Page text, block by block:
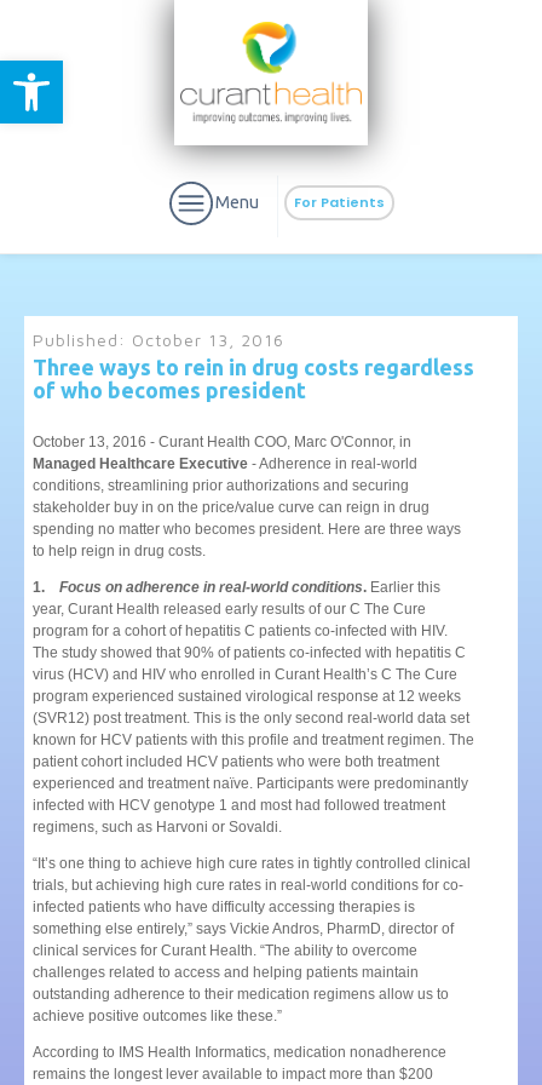
Open toolbar
For Patients
Menu
Published: October 13, 2016
Three ways to rein in drug costs regardless
of who becomes president
October 13, 2016 - Curant Health COO, Marc O'Connor, in
Managed Healthcare Executive - Adherence in real-world
conditions, streamlining prior authorizations and securing
stakeholder buy in on the price/value curve can reign in drug
spending no matter who becomes president. Here are three ways
to help reign in drug costs.
1. Focus on adherence in real-world conditions. Earlier this
year, Curant Health released early results of our C The Cure
program for a cohort of hepatitis C patients co-infected with HIV.
The study showed that 90% of patients co-infected with hepatitis C
virus (HCV) and HIV who enrolled in Curant Health’s C The Cure
program experienced sustained virological response at 12 weeks
(SVR12) post treatment. This is the only second real-world data set
known for HCV patients with this profile and treatment regimen. The
patient cohort included HCV patients who were both treatment
experienced and treatment naïve. Participants were predominantly
infected with HCV genotype 1 and most had followed treatment
regimens, such as Harvoni or Sovaldi.
“It’s one thing to achieve high cure rates in tightly controlled clinical
trials, but achieving high cure rates in real-world conditions for co-
infected patients who have difficulty accessing therapies is
something else entirely,” says Vickie Andros, PharmD, director of
clinical services for Curant Health. “The ability to overcome
challenges related to access and helping patients maintain
outstanding adherence to their medication regimens allow us to
achieve positive outcomes like these.”
According to IMS Health Informatics, medication nonadherence
remains the longest lever available to impact more than $200